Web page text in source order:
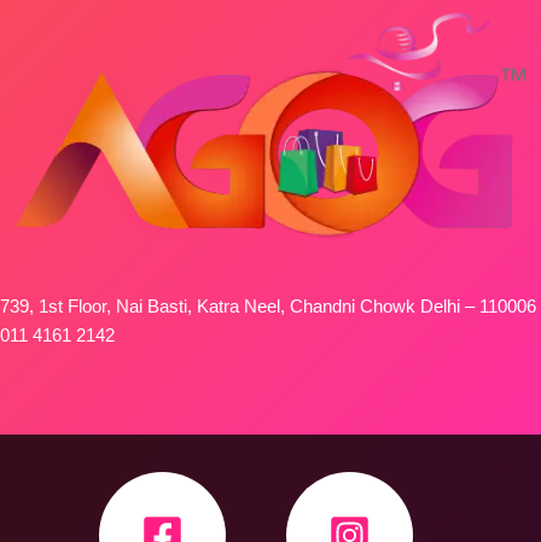
739, 1st Floor, Nai Basti, Katra Neel, Chandni Chowk Delhi – 110006
011 4161 2142